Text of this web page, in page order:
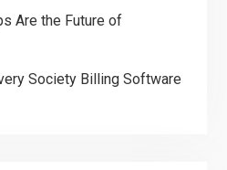
Are the Future of
Society Billing Software